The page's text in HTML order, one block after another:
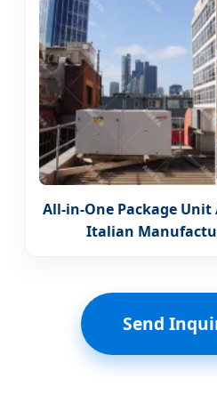
All-in-One Package
Italian
Send